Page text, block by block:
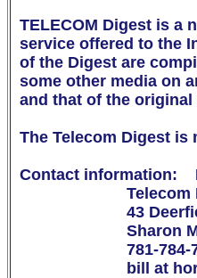
TELECOM Digest is a
service offered to the
of the Digest are
some other media on
and that of the original
The Telecom Digest is
Contact information:
43
781-
bill